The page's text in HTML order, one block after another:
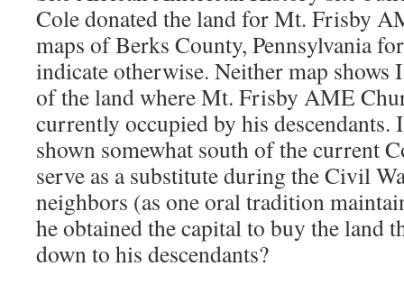
Cole donated the land for Mt. Frisby
maps of Berks County, Pennsylvania
indicate otherwise. Neither map shows
of the land where Mt. Frisby AME
currently occupied by his descendants.
shown somewhat south of the current
serve as a substitute during the Civil
neighbors (as one oral tradition
he obtained the capital to buy the land
down to his descendants?